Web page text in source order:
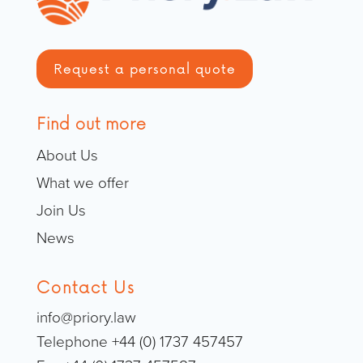
Request a personal quote
Find out more
About Us
What we offer
Join Us
News
Contact Us
info@priory.law
Telephone +44 (0) 1737 457457